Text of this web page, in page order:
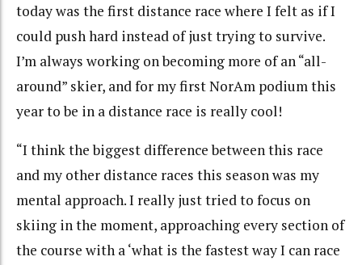
today was the first distance race where I felt as if I
could push hard instead of just trying to survive.
I’m always working on becoming more of an “all-
around” skier, and for my first NorAm podium this
year to be in a distance race is really cool!
“I think the biggest difference between this race
and my other distance races this season was my
mental approach. I really just tried to focus on
skiing in the moment, approaching every section of
the course with a ‘what is the fastest way I can race